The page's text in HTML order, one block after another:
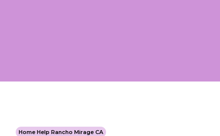
Home Help Rancho Mirage CA